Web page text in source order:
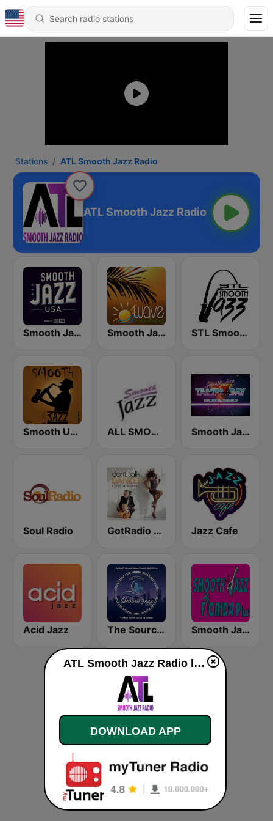
Stations ATL Smooth Jazz Radio
ATL Smooth Jazz Radio
Smooth Jazz USA Smooth Jazz Tampa Bay "The Wave" STL Smooth Jazz
Smooth Urban Jazz Cafe ALL SMOOTH JAZZ Smooth Jazz - Tampa Bay
Soul Radio GotRadio - Jazz So Smooth Jazz Cafe
Acid Jazz The Source:Smooth Jazz Radio - KJAC.DB Smooth Jazz Florida Plus
ATL Smooth Jazz Radio live
DOWNLOAD APP